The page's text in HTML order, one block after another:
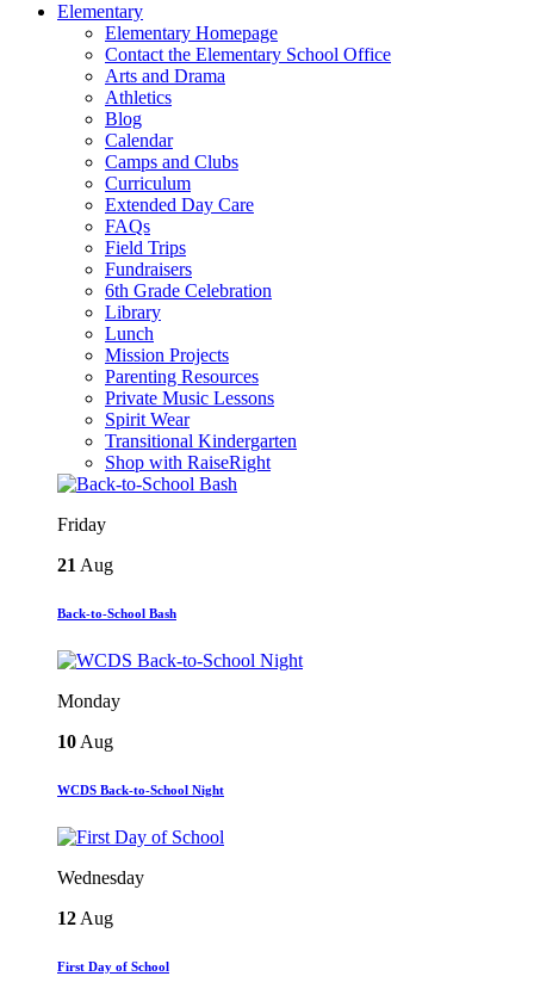
Elementary
Elementary Homepage
Contact the Elementary School Office
Arts and Drama
Athletics
Blog
Calendar
Camps and Clubs
Curriculum
Extended Day Care
FAQs
Field Trips
Fundraisers
6th Grade Celebration
Library
Lunch
Mission Projects
Parenting Resources
Private Music Lessons
Spirit Wear
Transitional Kindergarten
Shop with RaiseRight
Friday
21 Aug
Back-to-School Bash
Monday
10 Aug
WCDS Back-to-School Night
Wednesday
12 Aug
First Day of School